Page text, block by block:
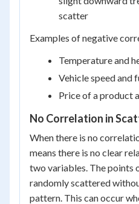
scatter
Examples of negative
Temperature and
Vehicle speed and
Price of a product
No Correlation in
When there is no
means there is no clear
two variables. The points
randomly scattered
pattern. This can occur